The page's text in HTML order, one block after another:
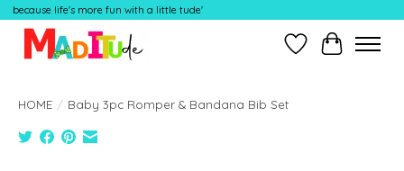
because life's more fun with a little tude'
Wish ListCart
HOME / Baby 3pc Romper & Bandana Bib Set